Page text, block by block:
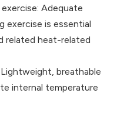
Adequate
exercise is essential
related heat-related
breathable
internal temperature